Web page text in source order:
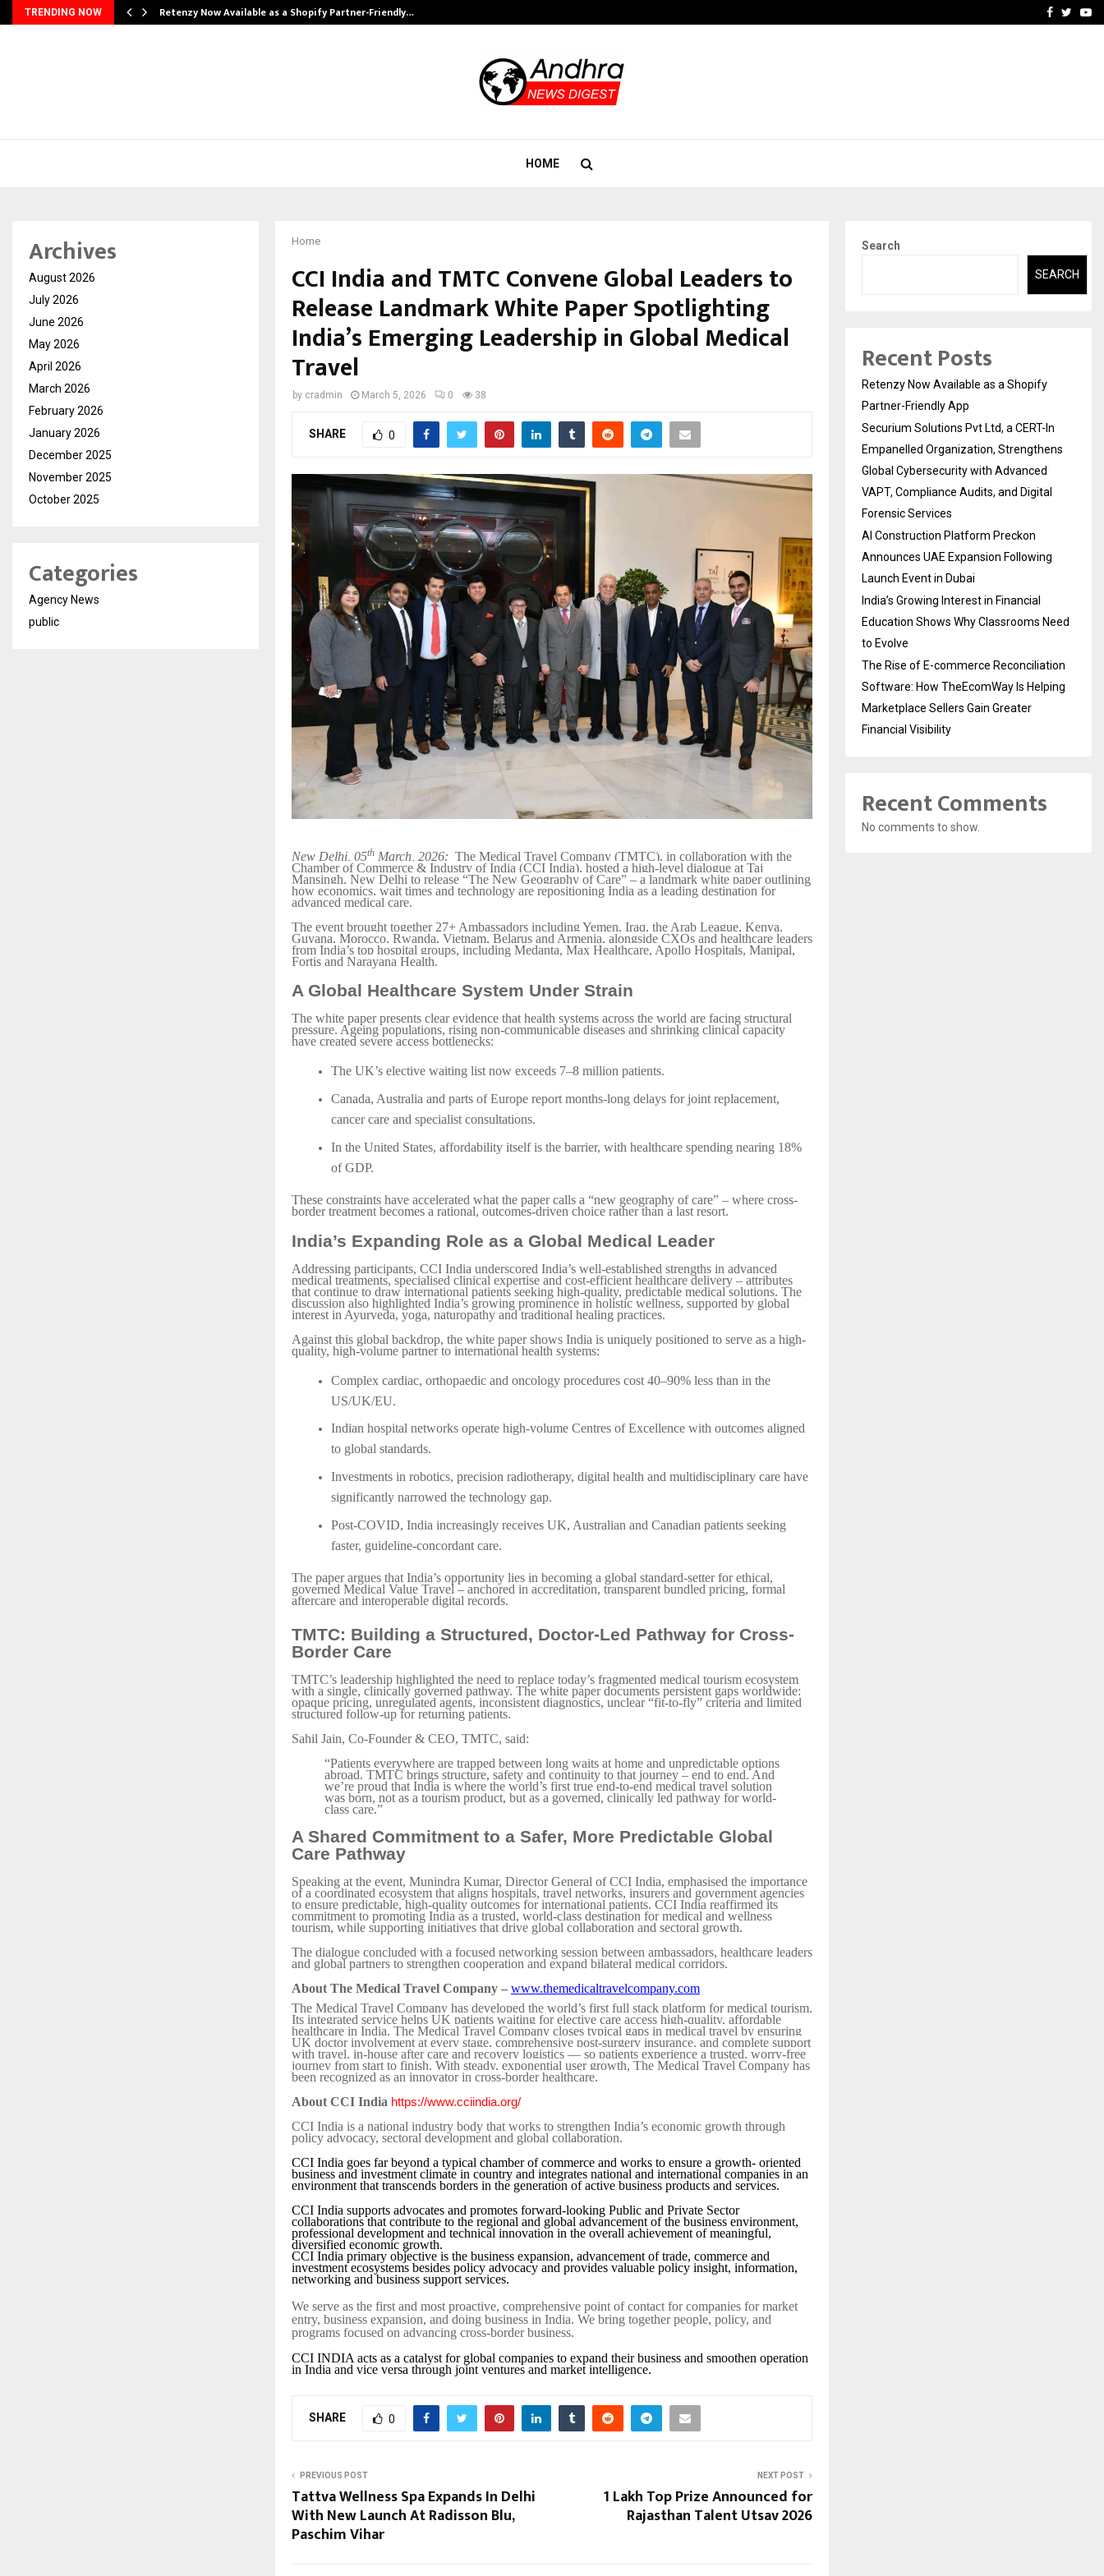
TRENDING NOW Retenzy Now Available as a Shopify Partner-Friendly… AI ConstructionFacebook
HOME
Home
CCI India and TMTC Convene Global Leaders to
Release Landmark White Paper Spotlighting
India’s Emerging Leadership in Global Medical
Travel
by cradmin March 5, 2026 0 38
SHARE 0
New Delhi, 05th March, 2026: The Medical Travel Company (TMTC), in collaboration with the
Chamber of Commerce & Industry of India (CCI India), hosted a high-level dialogue at Taj
Mansingh, New Delhi to release “The New Geography of Care” – a landmark white paper outlining
how economics, wait times and technology are repositioning India as a leading destination for
advanced medical care.
The event brought together 27+ Ambassadors including Yemen, Iraq, the Arab League, Kenya,
Guyana, Morocco, Rwanda, Vietnam, Belarus and Armenia, alongside CXOs and healthcare leaders
from India’s top hospital groups, including Medanta, Max Healthcare, Apollo Hospitals, Manipal,
Fortis and Narayana Health.
A Global Healthcare System Under Strain
The white paper presents clear evidence that health systems across the world are facing structural
pressure. Ageing populations, rising non-communicable diseases and shrinking clinical capacity
have created severe access bottlenecks:
The UK’s elective waiting list now exceeds 7–8 million patients.
Canada, Australia and parts of Europe report months-long delays for joint replacement,
cancer care and specialist consultations.
In the United States, affordability itself is the barrier, with healthcare spending nearing 18%
of GDP.
These constraints have accelerated what the paper calls a “new geography of care” – where cross-
border treatment becomes a rational, outcomes-driven choice rather than a last resort.
India’s Expanding Role as a Global Medical Leader
Addressing participants, CCI India underscored India’s well-established strengths in advanced
medical treatments, specialised clinical expertise and cost-efficient healthcare delivery – attributes
that continue to draw international patients seeking high-quality, predictable medical solutions. The
discussion also highlighted India’s growing prominence in holistic wellness, supported by global
interest in Ayurveda, yoga, naturopathy and traditional healing practices.
Against this global backdrop, the white paper shows India is uniquely positioned to serve as a high-
quality, high-volume partner to international health systems:
Complex cardiac, orthopaedic and oncology procedures cost 40–90% less than in the
US/UK/EU.
Indian hospital networks operate high-volume Centres of Excellence with outcomes aligned
to global standards.
Investments in robotics, precision radiotherapy, digital health and multidisciplinary care have
significantly narrowed the technology gap.
Post-COVID, India increasingly receives UK, Australian and Canadian patients seeking
faster, guideline-concordant care.
The paper argues that India’s opportunity lies in becoming a global standard-setter for ethical,
governed Medical Value Travel – anchored in accreditation, transparent bundled pricing, formal
aftercare and interoperable digital records.
TMTC: Building a Structured, Doctor-Led Pathway for Cross-
Border Care
TMTC’s leadership highlighted the need to replace today’s fragmented medical tourism ecosystem
with a single, clinically governed pathway. The white paper documents persistent gaps worldwide:
opaque pricing, unregulated agents, inconsistent diagnostics, unclear “fit-to-fly” criteria and limited
structured follow-up for returning patients.
Sahil Jain, Co-Founder & CEO, TMTC, said:
“Patients everywhere are trapped between long waits at home and unpredictable options
abroad. TMTC brings structure, safety and continuity to that journey – end to end. And
we’re proud that India is where the world’s first true end-to-end medical travel solution
was born, not as a tourism product, but as a governed, clinically led pathway for world-
class care.”
A Shared Commitment to a Safer, More Predictable Global
Care Pathway
Speaking at the event, Munindra Kumar, Director General of CCI India, emphasised the importance
of a coordinated ecosystem that aligns hospitals, travel networks, insurers and government agencies
to ensure predictable, high-quality outcomes for international patients. CCI India reaffirmed its
commitment to promoting India as a trusted, world-class destination for medical and wellness
tourism, while supporting initiatives that drive global collaboration and sectoral growth.
The dialogue concluded with a focused networking session between ambassadors, healthcare leaders
and global partners to strengthen cooperation and expand bilateral medical corridors.
About The Medical Travel Company – www.themedicaltravelcompany.com
The Medical Travel Company has developed the world’s first full stack platform for medical tourism.
Its integrated service helps UK patients waiting for elective care access high-quality, affordable
healthcare in India. The Medical Travel Company closes typical gaps in medical travel by ensuring
UK doctor involvement at every stage, comprehensive post-surgery insurance, and complete support
with travel, in-house after care and recovery logistics — so patients experience a trusted, worry-free
journey from start to finish. With steady, exponential user growth, The Medical Travel Company has
been recognized as an innovator in cross-border healthcare.
About CCI India https://www.cciindia.org/
CCI India is a national industry body that works to strengthen India’s economic growth through
policy advocacy, sectoral development and global collaboration.
CCI India goes far beyond a typical chamber of commerce and works to ensure a growth- oriented
business and investment climate in country and integrates national and international companies in an
environment that transcends borders in the generation of active business products and services.
CCI India supports advocates and promotes forward-looking Public and Private Sector
collaborations that contribute to the regional and global advancement of the business environment,
professional development and technical innovation in the overall achievement of meaningful,
diversified economic growth.
CCI India primary objective is the business expansion, advancement of trade, commerce and
investment ecosystems besides policy advocacy and provides valuable policy insight, information,
networking and business support services.
We serve as the first and most proactive, comprehensive point of contact for companies for market
entry, business expansion, and doing business in India. We bring together people, policy, and
programs focused on advancing cross-border business.
CCI INDIA acts as a catalyst for global companies to expand their business and smoothen operation
in India and vice versa through joint ventures and market intelligence.
SHARE 0
PREVIOUS POST
Tattva Wellness Spa Expands In Delhi
With New Launch At Radisson Blu,
Paschim Vihar
NEXT POST
₹1 Lakh Top Prize Announced for
Rajasthan Talent Utsav 2026
Archives
August 2026
July 2026
June 2026
May 2026
April 2026
March 2026
February 2026
January 2026
December 2025
November 2025
October 2025
Categories
Agency News
public
Search
SEARCH
Recent Posts
Retenzy Now Available as a Shopify
Partner-Friendly App
Securium Solutions Pvt Ltd, a CERT-In
Empanelled Organization, Strengthens
Global Cybersecurity with Advanced
VAPT, Compliance Audits, and Digital
Forensic Services
AI Construction Platform Preckon
Announces UAE Expansion Following
Launch Event in Dubai
India’s Growing Interest in Financial
Education Shows Why Classrooms Need
to Evolve
The Rise of E-commerce Reconciliation
Software: How TheEcomWay Is Helping
Marketplace Sellers Gain Greater
Financial Visibility
Recent Comments
No comments to show.